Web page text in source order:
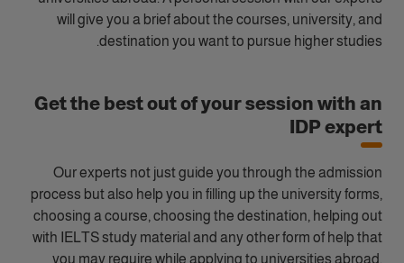
will give you a brief about the courses, university, and
destination you want to pursue higher studies.
Get the best out of your session with an
IDP expert
Our experts not just guide you through the admission
process but also help you in filling up the university forms,
choosing a course, choosing the destination, helping out
with IELTS study material and any other form of help that
you may require while applying to universities abroad.